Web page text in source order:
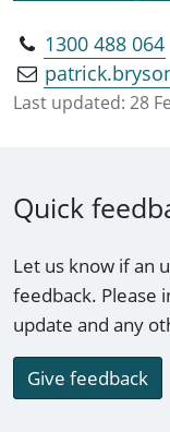
1300 488 064
Last updated: 28
Quick
Let us know if an
feedback. Please
update and any
Give feedback